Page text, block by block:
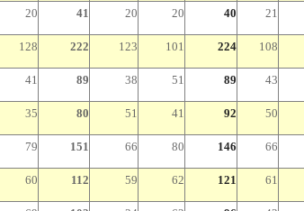
20 41 20 20 40 21
128 222 123 101 224 108
41 89 38 51 89 43
35 80 51 41 92 50
79 151 66 80 146 66
60 112 59 62 121 61